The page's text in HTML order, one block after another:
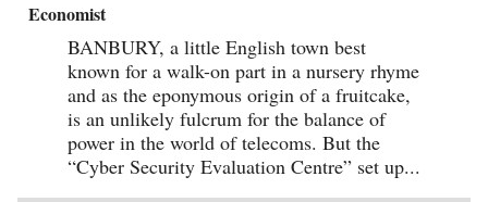
Economist
BANBURY, a little English town best
known for a walk-on part in a nursery rhyme
and as the eponymous origin of a fruitcake,
is an unlikely fulcrum for the balance of
power in the world of telecoms. But the
“Cyber Security Evaluation Centre” set up...